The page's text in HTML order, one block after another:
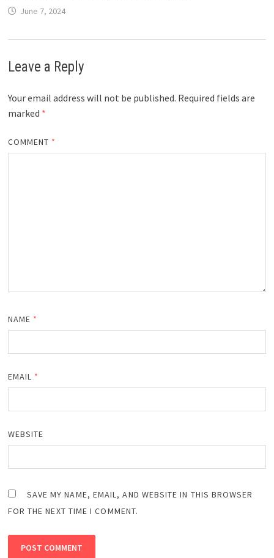
June 7, 2024
Leave a Reply
Your email address will not be published. Required fields are
marked *
COMMENT *
NAME *
EMAIL *
WEBSITE
SAVE MY NAME, EMAIL, AND WEBSITE IN THIS BROWSER
FOR THE NEXT TIME I COMMENT.